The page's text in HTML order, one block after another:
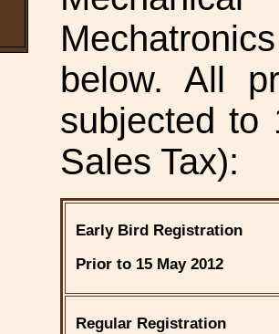
below. All
subjected to
Sales Tax):
Early Bird Registration
Prior to 15 May 2012
Regular Registration